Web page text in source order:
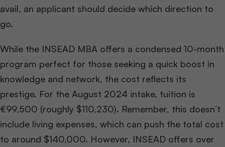
avail, an applicant should decide which direction to
go.
While the INSEAD MBA offers a condensed 10-month
program perfect for those seeking a quick boost in
knowledge and network, the cost reflects its
prestige. For the August 2024 intake, tuition is
€99,500 (roughly $110,230). Remember, this doesn’t
include living expenses, which can push the total cost
to around $140,000. However, INSEAD offers over